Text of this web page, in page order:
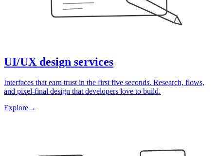
UI/UX design services
Interfaces that earn trust in the first five seconds. Research, flows,
and pixel-final design that developers love to build.
Explore→